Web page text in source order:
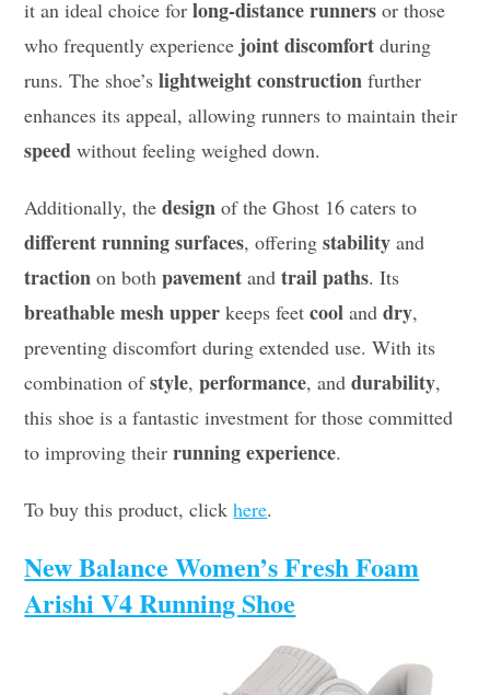
it an ideal choice forlong-distance runners or those
who frequently experience joint discomfort during
runs. The shoe’slightweight construction further
enhances its appeal, allowing runners to maintain their
speed without feeling weighed down.
Additionally, thedesign of the Ghost 16 caters to
different running surfaces, offeringstability and
traction on bothpavement andtrail paths. Its
breathable mesh upper keeps feetcool anddry,
preventing discomfort during extended use. With its
combination ofstyle,performance, anddurability,
this shoe is a fantastic investment for those committed
to improving theirrunning experience.
To buy this product, clickhere.
New Balance Women’s Fresh Foam
Arishi V4 Running Shoe